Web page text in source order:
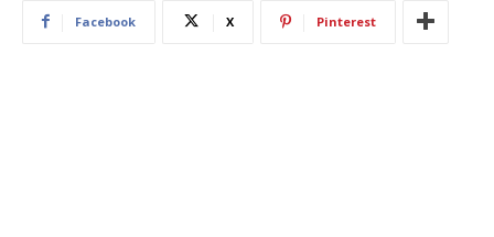
Facebook X Pinterest